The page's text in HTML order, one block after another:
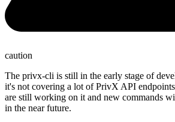
caution
The privx-cli is still in the early stage of
it's not covering a lot of PrivX API
are still working on it and new commands
in the near future.